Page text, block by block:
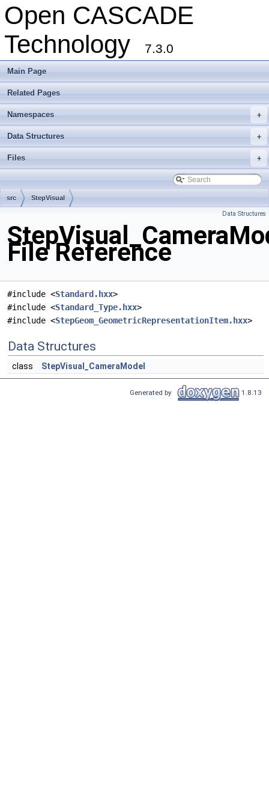
Open CASCADE
Technology
7.3.0
Main Page
Related Pages
+
Namespaces
+
Data Structures
+
Files
src StepVisual
Data Structures
File Reference
#include <Standard.hxx>
#include <Standard_Type.hxx>
#include <StepGeom_GeometricRepresentationItem.hxx>
Data Structures
class StepVisual_CameraModel
Generated by 1.8.13